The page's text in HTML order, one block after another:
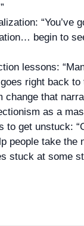
“You’ve
begin to
lessons:
right back
change that
as a
to get unstuck:
people take the
stuck at some